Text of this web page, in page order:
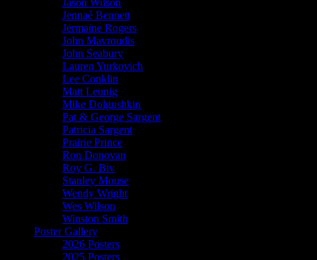
Jason Wilson
Jennaé Bennett
Jermaine Rogers
John Mavroudis
John Seabury
Lauren Yurkovich
Lee Conklin
Matt Leunig
Mike Dolgushkin
Pat & George Sargent
Patricia Sargent
Prairie Prince
Ron Donovan
Roy G. Biv
Stanley Mouse
Wendy Wright
Wes Wilson
Winston Smith
Poster Gallery
2026 Posters
2025 Posters